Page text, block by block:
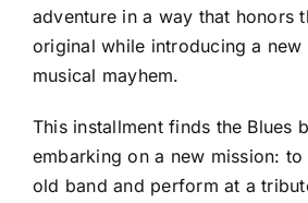
adventure in a way that honors
original while introducing a
musical mayhem.
This installment finds the Blues
embarking on a new mission:
old band and perform at a